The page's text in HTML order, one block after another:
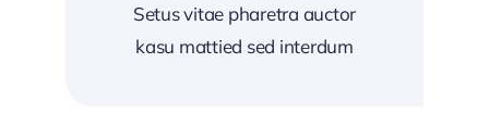
Setus vitae pharetra auctor
kasu mattied sed interdum